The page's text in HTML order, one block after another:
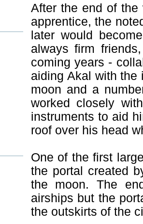
After the end of the
apprentice, the
later would
always firm
coming years -
aiding Akal with the
moon and a
worked closely
instruments to aid
roof over his head
One of the first
the portal created
the moon. The
airships but the
the outskirts of the